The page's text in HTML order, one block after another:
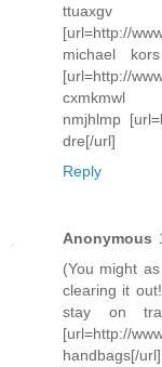
[url=http://
michael
[url=http://
cxmkmwl
nmjhlmp
dre[/url]
Reply
Anonymous
(You might
clearing it
stay on
[url=http://
handbags[/url]